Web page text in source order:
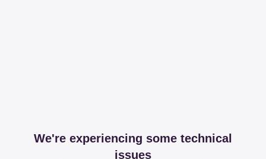
We're experiencing some technical
issues